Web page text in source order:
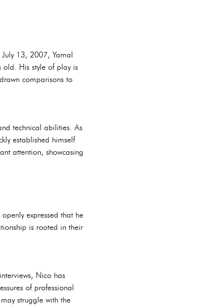
13, 2007, Yamal
old. His style of play is
comparisons to
technical abilities. As
established himself
attention, showcasing
expressed that he
is rooted in their
Nico has
of professional
struggle with the